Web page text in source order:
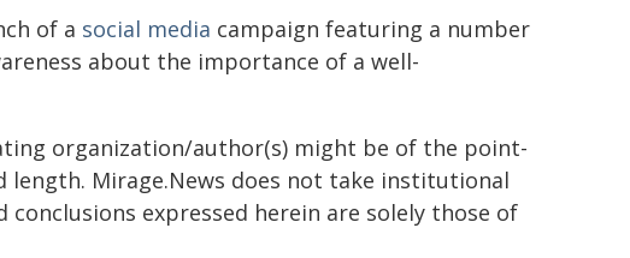
of a social media campaign featuring a number
about the importance of a well-
organization/author(s) might be of the point-
Mirage.News does not take institutional
expressed herein are solely those of